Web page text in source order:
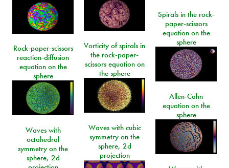
Spirals in the rock-
paper-scissors
equation on the
sphere
Vorticity of spirals in
the rock-paper-
scissors equation on
the sphere
Rock-paper-scissors
reaction-diffusion
equation on the
sphere
Allen-Cahn
equation on the
sphere
Waves with cubic
symmetry on the
sphere, 2d
projection
Waves with
octahedral
symmetry on the
sphere, 2d